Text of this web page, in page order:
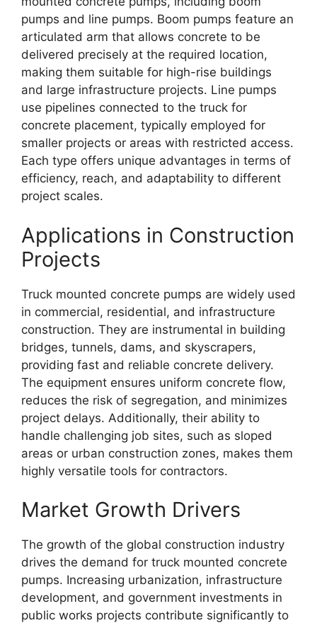
pumps and line pumps. Boom pumps feature an
articulated arm that allows concrete to be
delivered precisely at the required location,
making them suitable for high-rise buildings
and large infrastructure projects. Line pumps
use pipelines connected to the truck for
concrete placement, typically employed for
smaller projects or areas with restricted access.
Each type offers unique advantages in terms of
efficiency, reach, and adaptability to different
project scales.
Applications in Construction
Projects
Truck mounted concrete pumps are widely used
in commercial, residential, and infrastructure
construction. They are instrumental in building
bridges, tunnels, dams, and skyscrapers,
providing fast and reliable concrete delivery.
The equipment ensures uniform concrete flow,
reduces the risk of segregation, and minimizes
project delays. Additionally, their ability to
handle challenging job sites, such as sloped
areas or urban construction zones, makes them
highly versatile tools for contractors.
Market Growth Drivers
The growth of the global construction industry
drives the demand for truck mounted concrete
pumps. Increasing urbanization, infrastructure
development, and government investments in
public works projects contribute significantly to